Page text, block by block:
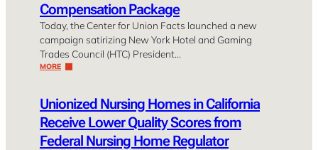
Compensation Package
Today, the Center for Union Facts launched a new
campaign satirizing New York Hotel and Gaming
Trades Council (HTC) President…
MORE
Unionized Nursing Homes in California
Receive Lower Quality Scores from
Federal Nursing Home Regulator